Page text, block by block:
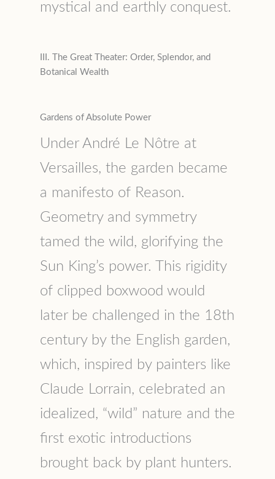
mystical and earthly conquest.
III. The Great Theater: Order, Splendor, and
Botanical Wealth
Gardens of Absolute Power
Under André Le Nôtre at
Versailles, the garden became
a manifesto of Reason.
Geometry and symmetry
tamed the wild, glorifying the
Sun King’s power. This rigidity
of clipped boxwood would
later be challenged in the 18th
century by the English garden,
which, inspired by painters like
Claude Lorrain, celebrated an
idealized, “wild” nature and the
first exotic introductions
brought back by plant hunters.